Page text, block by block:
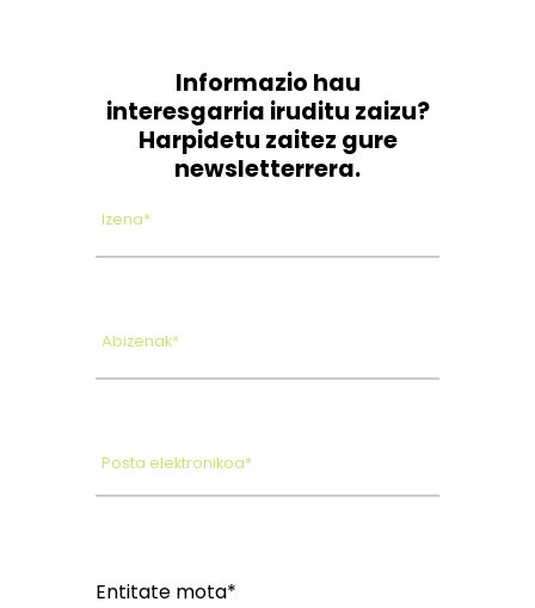
Informazio hau
interesgarria iruditu zaizu?
Harpidetu zaitez gure
newsletterrera.
Izena*
Abizenak*
Posta elektronikoa*
Entitate mota*